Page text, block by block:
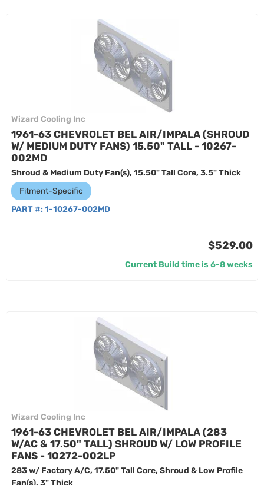
Wizard Cooling Inc
1961-63 CHEVROLET BEL AIR/IMPALA (SHROUD
W/ MEDIUM DUTY FANS) 15.50" TALL - 10267-
002MD
Shroud & Medium Duty Fan(s), 15.50" Tall Core, 3.5" Thick
Fitment-Specific
PART #: 1-10267-002MD
$529.00
Current Build time is 6-8 weeks
Wizard Cooling Inc
1961-63 CHEVROLET BEL AIR/IMPALA (283
W/AC & 17.50" TALL) SHROUD W/ LOW PROFILE
FANS - 10272-002LP
283 w/ Factory A/C, 17.50" Tall Core, Shroud & Low Profile
Fan(s), 3" Thick